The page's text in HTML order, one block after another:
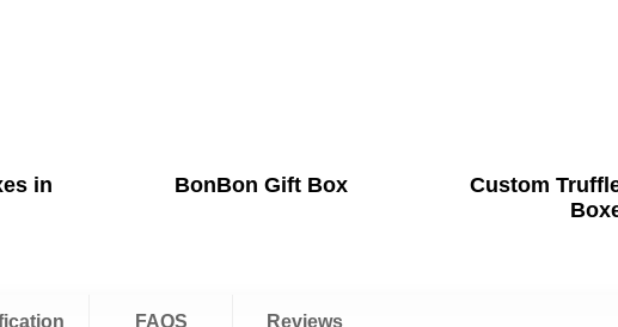
in
BonBon Gift Box
Custom
FAQS Reviews